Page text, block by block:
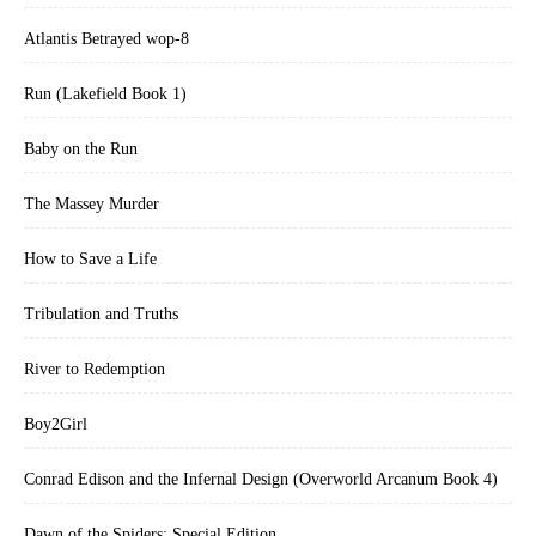
Atlantis Betrayed wop-8
Run (Lakefield Book 1)
Baby on the Run
The Massey Murder
How to Save a Life
Tribulation and Truths
River to Redemption
Boy2Girl
Conrad Edison and the Infernal Design (Overworld Arcanum Book 4)